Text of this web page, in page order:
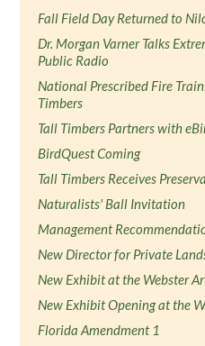
Fall Field Day Returned to
Dr. Morgan Varner Talks
Public Radio
National Prescribed Fire
Timbers
Tall Timbers Partners with
BirdQuest Coming
Tall Timbers Receives
Naturalists' Ball Invitation
Management
New Director for Private
New Exhibit at the Webster
New Exhibit Opening at the
Florida Amendment 1